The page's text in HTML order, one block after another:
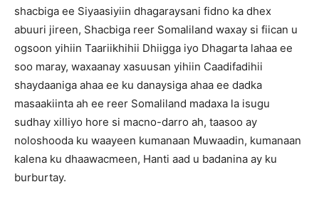
shacbiga ee Siyaasiyiin dhagaraysani fidno ka dhex
abuuri jireen, Shacbiga reer Somaliland waxay si fiican u
ogsoon yihiin Taariikhihii Dhiigga iyo Dhagarta lahaa ee
soo maray, waxaanay xasuusan yihiin Caadifadihii
shaydaaniga ahaa ee ku danaysiga ahaa ee dadka
masaakiinta ah ee reer Somaliland madaxa la isugu
sudhay xilliyo hore si macno-darro ah, taasoo ay
noloshooda ku waayeen kumanaan Muwaadin, kumanaan
kalena ku dhaawacmeen, Hanti aad u badanina ay ku
burburtay.